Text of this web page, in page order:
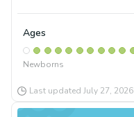
Ages
Newborns
Last updated July 27, 2026